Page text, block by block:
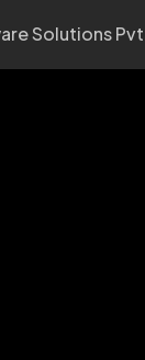
Solutions Pvt.